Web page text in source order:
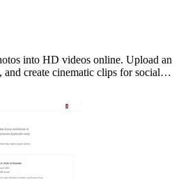
into HD videos online. Upload an
and create cinematic clips for social